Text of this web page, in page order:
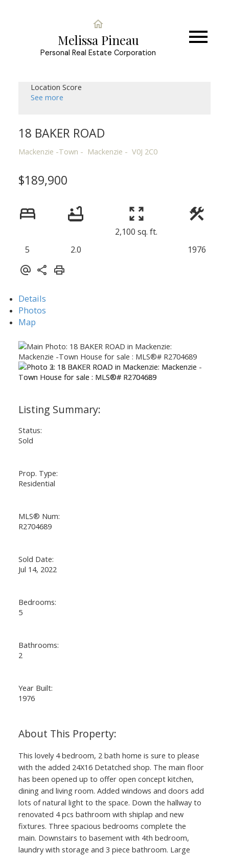
Melissa Pineau
Personal Real Estate Corporation
Location Score
See more
18 BAKER ROAD
Mackenzie -Town Mackenzie V0J 2C0
$189,900
5 2.0
2,100 sq. ft.
1976
Details
Photos
Map
Status:
Sold
Prop. Type:
Residential
MLS® Num:
R2704689
Sold Date:
Jul 14, 2022
Bedrooms:
5
Bathrooms:
2
Year Built:
1976
This lovely 4 bedroom, 2 bath home is sure to please
with the added 24X16 Detatched shop. The main floor
has been opened up to offer open concept kitchen,
dining and living room. Added windows and doors add
lots of natural light to the space. Down the hallway to
renovated 4 pcs bathroom with shiplap and new
fixtures. Three spacious bedrooms complete the
main. Downstairs to basement with 4th bedroom,
laundry with storage and 3 piece bathroom. Large